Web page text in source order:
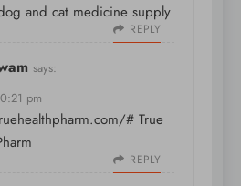
and cat medicine supply
REPLY
says:
pm
# True
REPLY